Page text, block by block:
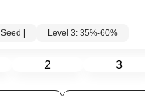
Seed | Level 3: 35%-60%
2 3